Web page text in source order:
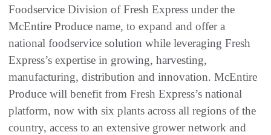
Foodservice Division of Fresh Express under the
McEntire Produce name, to expand and offer a
national foodservice solution while leveraging Fresh
Express’s expertise in growing, harvesting,
manufacturing, distribution and innovation. McEntire
Produce will benefit from Fresh Express’s national
platform, now with six plants across all regions of the
country, access to an extensive grower network and